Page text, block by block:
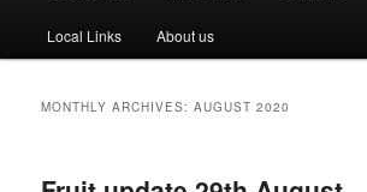
Local Links About us
MONTHLY ARCHIVES:AUGUST 2020